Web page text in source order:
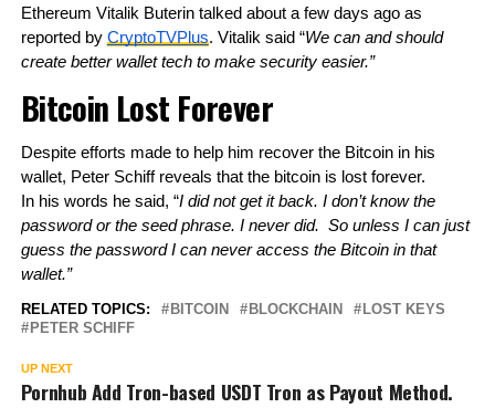
Ethereum Vitalik Buterin talked about a few days ago as
reported by CryptoTVPlus. Vitalik said “We can and should
create better wallet tech to make security easier.”
Bitcoin Lost Forever
Despite efforts made to help him recover the Bitcoin in his
wallet, Peter Schiff reveals that the bitcoin is lost forever.
In his words he said, “I did not get it back. I don’t know the
password or the seed phrase. I never did.  So unless I can just
guess the password I can never access the Bitcoin in that
wallet.”
RELATED TOPICS: BITCOIN BLOCKCHAIN
LOST KEYS
PETER SCHIFF
UP NEXT
Pornhub Add Tron-based USDT Tron as Payout Method.